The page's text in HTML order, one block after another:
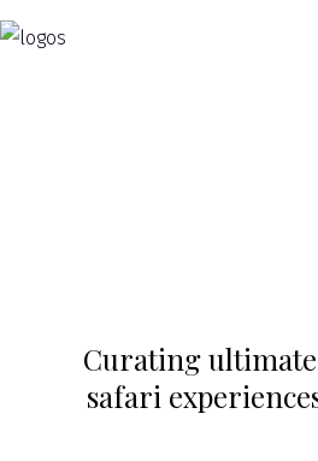
Curating
safari